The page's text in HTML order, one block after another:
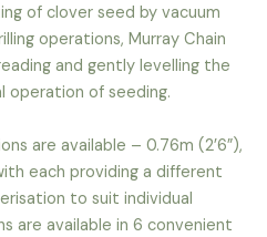
of clover seed by vacuum
operations, Murray Chain
and gently levelling the
of seeding.
are available – 0.76m (2’6”),
each providing a different
to suit individual
are available in 6 convenient